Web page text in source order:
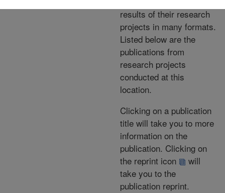
results of their research
projects in many formats.
Listed below are the
publications from
research projects
conducted at this
location.
Clicking on a publication
title will take you to more
information on the
publication. Clicking on
the reprint icon
will
take you to the
publication reprint.